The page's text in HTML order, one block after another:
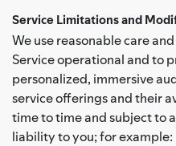
Service Limitations and
We use reasonable care
Service operational and to
personalized, immersive
service offerings and their
time to time and subject to
liability to you; for example: